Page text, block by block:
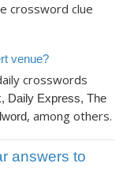
crossword clue
venue?
crosswords
Daily Express, The
, among others.
answers to